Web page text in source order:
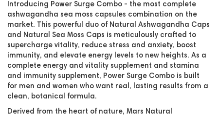
Introducing Power Surge Combo - the most complete
ashwagandha sea moss capsules combination on the
market. This powerful duo of Natural Ashwagandha Caps
and Natural Sea Moss Caps is meticulously crafted to
supercharge vitality, reduce stress and anxiety, boost
immunity, and elevate energy levels to new heights. As a
complete energy and vitality supplement and stamina
and immunity supplement, Power Surge Combo is built
for men and women who want real, lasting results from a
clean, botanical formula.
Derived from the heart of nature, Mars Natural